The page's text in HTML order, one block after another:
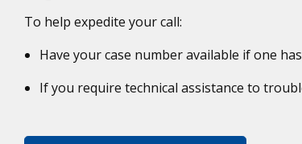
To help expedite your call:
Have your case number available if one
If you require technical assistance to